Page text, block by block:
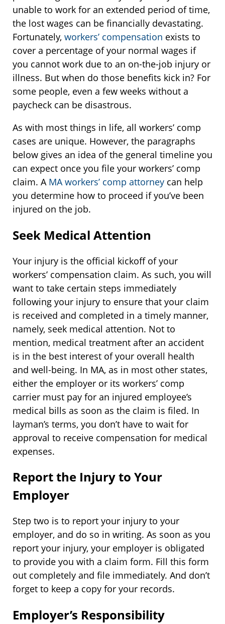
unable to work for an extended period of time,
the lost wages can be financially devastating.
Fortunately, workers’ compensation exists to
cover a percentage of your normal wages if
you cannot work due to an on-the-job injury or
illness. But when do those benefits kick in? For
some people, even a few weeks without a
paycheck can be disastrous.
As with most things in life, all workers’ comp
cases are unique. However, the paragraphs
below gives an idea of the general timeline you
can expect once you file your workers’ comp
claim. A MA workers’ comp attorney can help
you determine how to proceed if you’ve been
injured on the job.
Seek Medical Attention
Your injury is the official kickoff of your
workers’ compensation claim. As such, you will
want to take certain steps immediately
following your injury to ensure that your claim
is received and completed in a timely manner,
namely, seek medical attention. Not to
mention, medical treatment after an accident
is in the best interest of your overall health
and well-being. In MA, as in most other states,
either the employer or its workers’ comp
carrier must pay for an injured employee’s
medical bills as soon as the claim is filed. In
layman’s terms, you don’t have to wait for
approval to receive compensation for medical
expenses.
Report the Injury to Your
Employer
Step two is to report your injury to your
employer, and do so in writing. As soon as you
report your injury, your employer is obligated
to provide you with a claim form. Fill this form
out completely and file immediately. And don’t
forget to keep a copy for your records.
Employer’s Responsibility